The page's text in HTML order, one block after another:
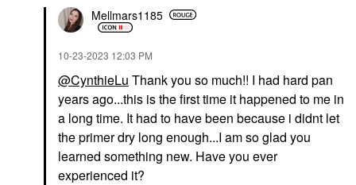
Mellmars1185
‎10-23-2023 12:03 PM
@CynthieLu Thank you so much!! I had hard pan
years ago...this is the first time it happened to me in
a long time. It had to have been because i didnt let
the primer dry long enough...I am so glad you
learned something new. Have you ever
experienced it?